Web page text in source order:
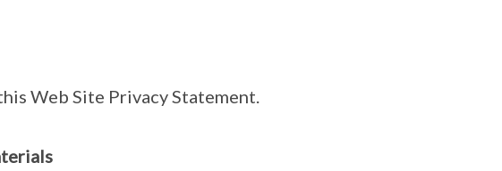
Web Site Privacy Statement.